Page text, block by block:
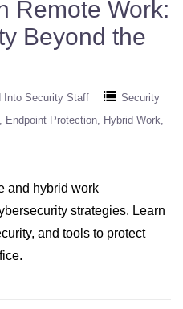
Remote Work:
Beyond the
Into Security Staff
Security
Endpoint Protection
Hybrid Work
and hybrid work
strategies. Learn
and tools to protect